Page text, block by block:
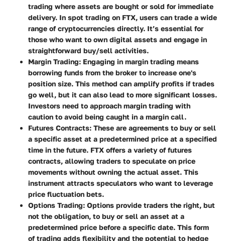
trading where assets are bought or sold for immediate
delivery. In spot trading on FTX, users can trade a wide
range of cryptocurrencies directly. It’s essential for
those who want to own digital assets and engage in
straightforward buy/sell activities.
Margin Trading: Engaging in margin trading means
borrowing funds from the broker to increase one's
position size. This method can amplify profits if trades
go well, but it can also lead to more significant losses.
Investors need to approach margin trading with
caution to avoid being caught in a margin call.
Futures Contracts: These are agreements to buy or sell
a specific asset at a predetermined price at a specified
time in the future. FTX offers a variety of futures
contracts, allowing traders to speculate on price
movements without owning the actual asset. This
instrument attracts speculators who want to leverage
price fluctuation bets.
Options Trading: Options provide traders the right, but
not the obligation, to buy or sell an asset at a
predetermined price before a specific date. This form
of trading adds flexibility and the potential to hedge